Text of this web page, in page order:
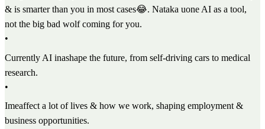
& is smarter than you in most cases😂. Nataka uone AI as a tool,
not the big bad wolf coming for you.
•
Currently AI inashape the future, from self-driving cars to medical
research.
•
Imeaffect a lot of lives & how we work, shaping employment &
business opportunities.